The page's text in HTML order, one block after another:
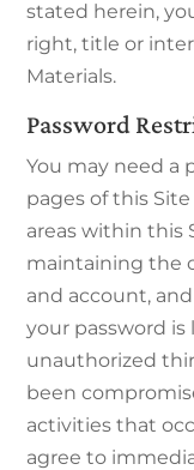
stated herein,
right, title or
Materials.
Password
You may need a
pages of this
areas within this
maintaining the
and account,
your password is
unauthorized
been
activities that
agree to